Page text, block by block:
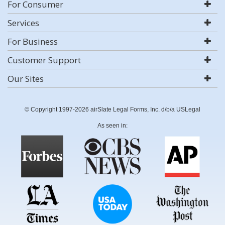
For Consumer
Services
For Business
Customer Support
Our Sites
© Copyright 1997-2026 airSlate Legal Forms, Inc. d/b/a USLegal
As seen in: